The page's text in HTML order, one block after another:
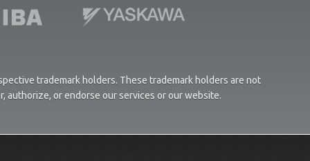
trademark holders. These trademark holders are not
authorize, or endorse our services or our website.